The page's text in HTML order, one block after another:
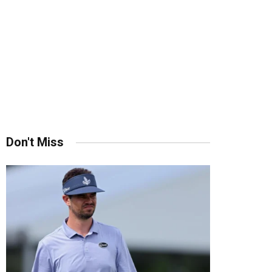
Don't Miss